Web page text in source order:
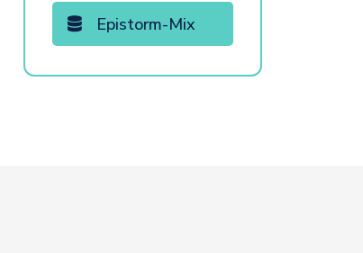
 Epistorm-Mix